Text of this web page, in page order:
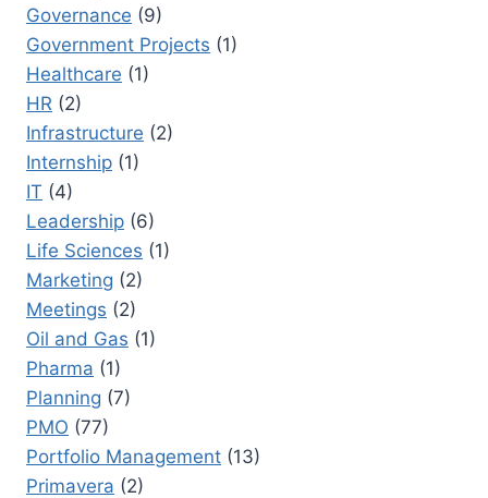
Governance (9)
Government Projects (1)
Healthcare (1)
HR (2)
Infrastructure (2)
Internship (1)
IT (4)
Leadership (6)
Life Sciences (1)
Marketing (2)
Meetings (2)
Oil and Gas (1)
Pharma (1)
Planning (7)
PMO (77)
Portfolio Management (13)
Primavera (2)